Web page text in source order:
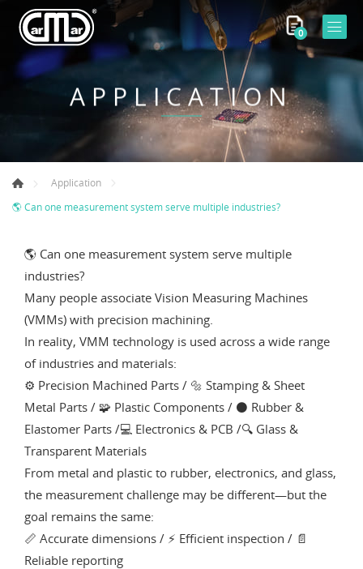
0
APPLICATION
Application
🌎 Can one measurement system serve multiple industries?
🌎 Can one measurement system serve multiple
industries?
Many people associate Vision Measuring Machines
(VMMs) with precision machining.
In reality, VMM technology is used across a wide range
of industries and materials:
⚙️ Precision Machined Parts / 🔩 Stamping & Sheet
Metal Parts / 🧩 Plastic Components / ⚫ Rubber &
Elastomer Parts /💻 Electronics & PCB /🔍 Glass &
Transparent Materials
From metal and plastic to rubber, electronics, and glass,
the measurement challenge may be different—but the
goal remains the same:
📏 Accurate dimensions / ⚡ Efficient inspection / 📄
Reliable reporting